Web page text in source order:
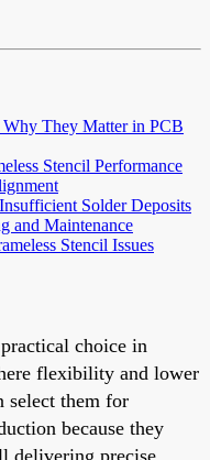
Why They Matter in PCB
Stencil Performance
Solder Deposits
and Maintenance
Stencil Issues
choice in
flexibility and lower
select them for
because they
delivering precise